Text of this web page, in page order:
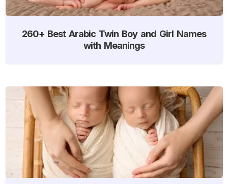
260+ Best Arabic Twin Boy and Girl Names
with Meanings